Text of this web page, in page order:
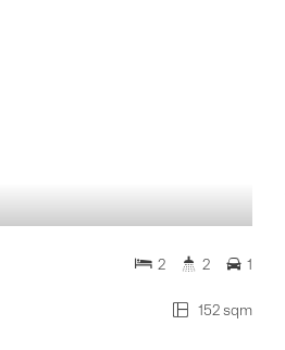
152 sqm
2 2 1